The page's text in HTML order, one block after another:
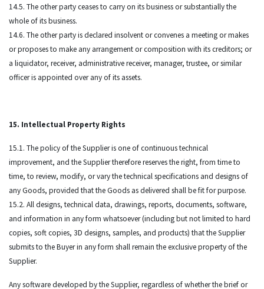
14.5. The other party ceases to carry on its business or substantially the
whole of its business.
14.6. The other party is declared insolvent or convenes a meeting or makes
or proposes to make any arrangement or composition with its creditors; or
a liquidator, receiver, administrative receiver, manager, trustee, or similar
officer is appointed over any of its assets.
15. Intellectual Property Rights
15.1. The policy of the Supplier is one of continuous technical
improvement, and the Supplier therefore reserves the right, from time to
time, to review, modify, or vary the technical specifications and designs of
any Goods, provided that the Goods as delivered shall be fit for purpose.
15.2. All designs, technical data, drawings, reports, documents, software,
and information in any form whatsoever (including but not limited to hard
copies, soft copies, 3D designs, samples, and products) that the Supplier
submits to the Buyer in any form shall remain the exclusive property of the
Supplier.
Any software developed by the Supplier, regardless of whether the brief or